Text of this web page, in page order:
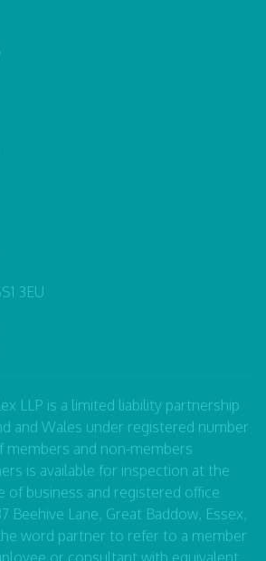
3EU
LLP is a limited liability partnership
and Wales under registered number
members and non-members
is available for inspection at the
of business and registered office
Beehive Lane, Great Baddow, Essex,
word partner to refer to a member
or consultant with equivalent